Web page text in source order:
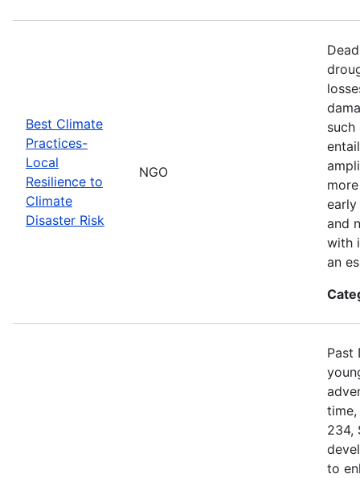
Best Climate
Practices-
Local
Resilience to
Climate
Disaster Risk
NGO
such
early
and
with
an
Past
time,
234,
to